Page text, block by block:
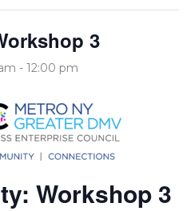
3
- 12:00 pm
Workshop 3